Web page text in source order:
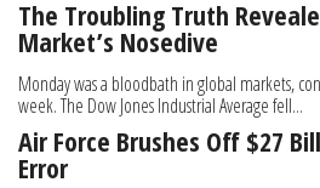
The Troubling Truth
Market’s Nosedive
Monday was a bloodbath in global markets,
week. The Dow Jones Industrial Average fell...
Air Force Brushes Off $27
Error